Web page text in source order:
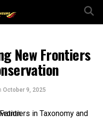
New Frontiers
October 9, 2025